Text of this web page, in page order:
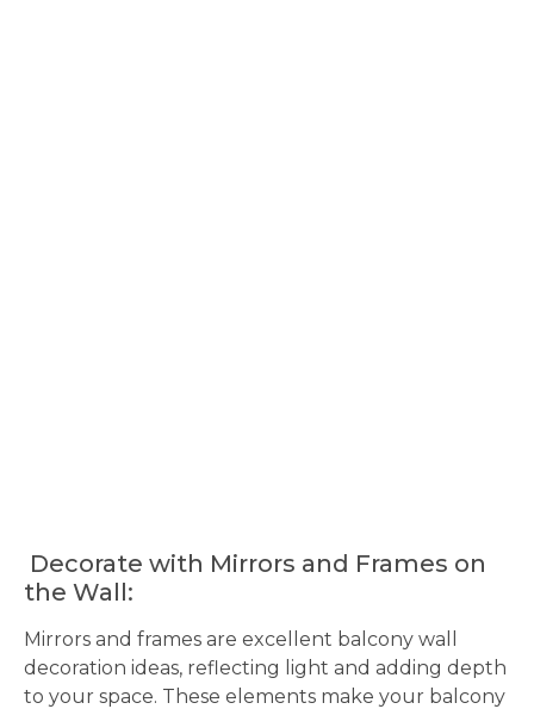
Decorate with Mirrors and Frames on
the Wall:
Mirrors and frames are excellent balcony wall
decoration ideas, reflecting light and adding depth
to your space. These elements make your balcony